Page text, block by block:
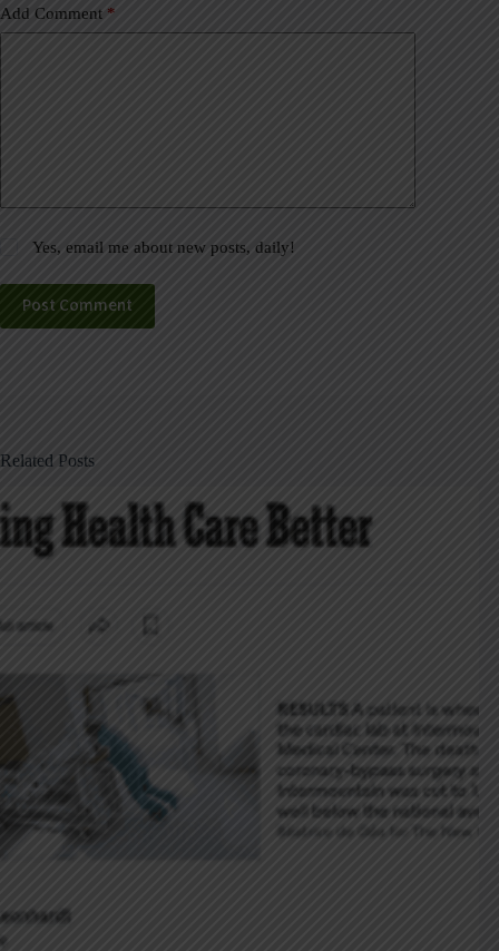
Add Comment *
Yes, email me about new posts, daily!
Post Comment
Related Posts